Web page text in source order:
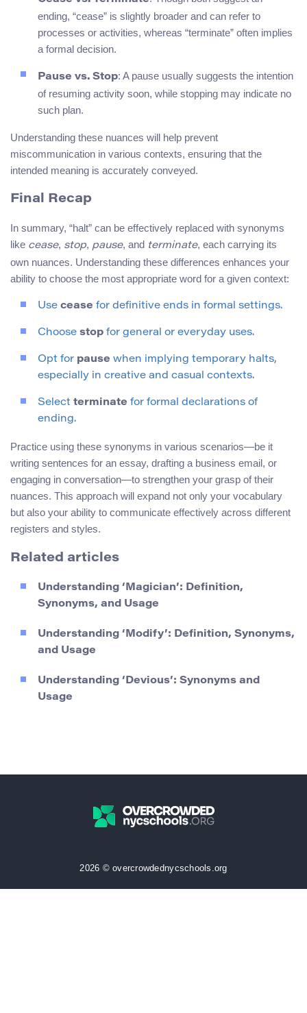
ending, “cease” is slightly broader and can refer to
processes or activities, whereas “terminate” often implies
a formal decision.
Pause vs. Stop: A pause usually suggests the intention
of resuming activity soon, while stopping may indicate no
such plan.
Understanding these nuances will help prevent
miscommunication in various contexts, ensuring that the
intended meaning is accurately conveyed.
Final Recap
In summary, “halt” can be effectively replaced with synonyms
like cease, stop, pause, and terminate, each carrying its
own nuances. Understanding these differences enhances your
ability to choose the most appropriate word for a given context:
Use cease for definitive ends in formal settings.
Choose stop for general or everyday uses.
Opt for pause when implying temporary halts,
especially in creative and casual contexts.
Select terminate for formal declarations of
ending.
Practice using these synonyms in various scenarios—be it
writing sentences for an essay, drafting a business email, or
engaging in conversation—to strengthen your grasp of their
nuances. This approach will expand not only your vocabulary
but also your ability to communicate effectively across different
registers and styles.
Related articles
Understanding ‘Magician’: Definition,
Synonyms, and Usage
Understanding ‘Modify’: Definition, Synonyms,
and Usage
Understanding ‘Devious’: Synonyms and
Usage
2026 © overcrowdednycschools.org